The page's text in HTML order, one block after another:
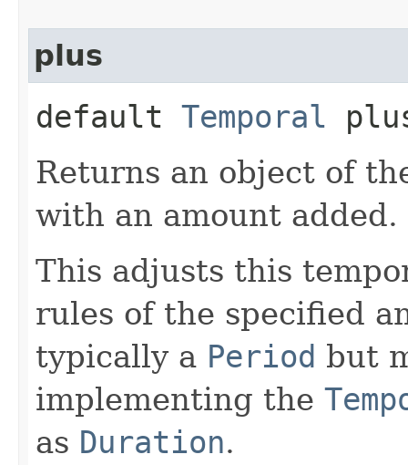
plus
default Temporal
Returns an object of
with an amount added.
This adjusts this
rules of the specified
typically a Period but
implementing the
as Duration.